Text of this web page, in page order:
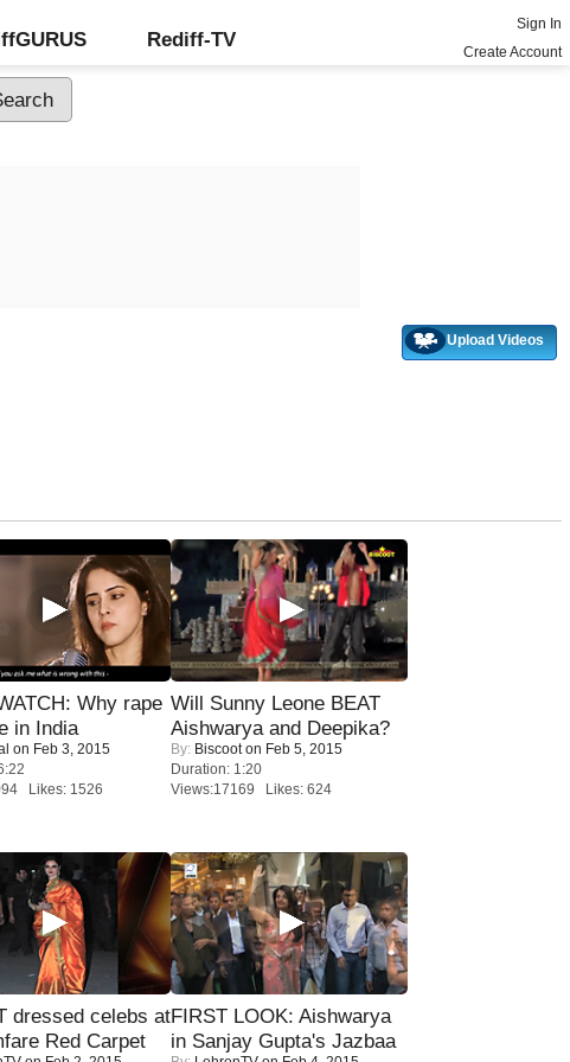
Rediff-TV
Sign In
Create Account
Upload Videos
Why rape
in India
on Feb 3, 2015
Likes: 1526
Will Sunny Leone BEAT
Aishwarya and Deepika?
By: Biscooton Feb 5, 2015
Duration: 1:20
Views:17169 Likes: 624
dressed celebs at
Red Carpet
FIRST LOOK: Aishwarya
in Sanjay Gupta's Jazbaa